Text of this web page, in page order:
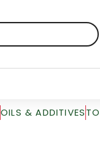
OILS & ADDITIVES